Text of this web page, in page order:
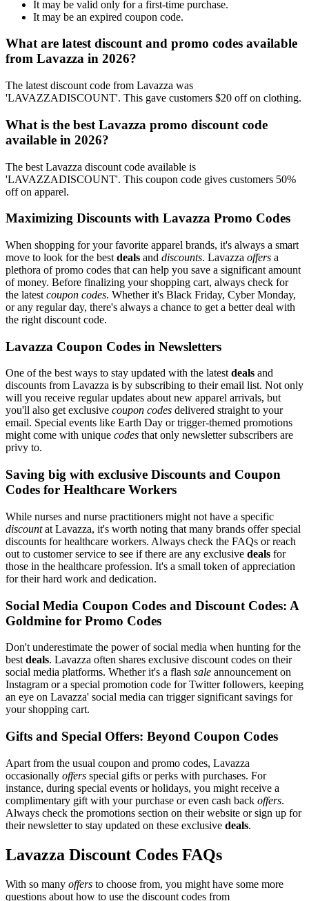
It may be valid only for a first-time purchase.
It may be an expired coupon code.
What are latest discount and promo codes available
from Lavazza in 2026?
The latest discount code from Lavazza was
'LAVAZZADISCOUNT'. This gave customers $20 off on clothing.
What is the best Lavazza promo discount code
available in 2026?
The best Lavazza discount code available is
'LAVAZZADISCOUNT'. This coupon code gives customers 50%
off on apparel.
Maximizing Discounts with Lavazza Promo Codes
When shopping for your favorite apparel brands, it's always a smart
move to look for the best deals and discounts. Lavazza offers a
plethora of promo codes that can help you save a significant amount
of money. Before finalizing your shopping cart, always check for
the latest coupon codes. Whether it's Black Friday, Cyber Monday,
or any regular day, there's always a chance to get a better deal with
the right discount code.
Lavazza Coupon Codes in Newsletters
One of the best ways to stay updated with the latestdeals and
discounts from Lavazza is by subscribing to their email list. Not only
will you receive regular updates about new apparel arrivals, but
you'll also get exclusive coupon codes delivered straight to your
email. Special events like Earth Day or trigger-themed promotions
might come with unique codes that only newsletter subscribers are
privy to.
Saving big with exclusive Discounts and Coupon
Codes for Healthcare Workers
While nurses and nurse practitioners might not have a specific
discountat Lavazza, it's worth noting that many brands offer special
discounts for healthcare workers. Always check the FAQs or reach
out to customer service to see if there are any exclusive deals for
those in the healthcare profession. It's a small token of appreciation
for their hard work and dedication.
Social Media Coupon Codes and Discount Codes: A
Goldmine for Promo Codes
Don't underestimate the power of social media when hunting for the
best deals. Lavazza often shares exclusive discount codes on their
social media platforms. Whether it's a flash sale announcement on
Instagram or a special promotion code for Twitter followers, keeping
an eye on Lavazza' social media can trigger significant savings for
your shopping cart.
Gifts and Special Offers: Beyond Coupon Codes
Apart from the usual coupon and promo codes, Lavazza
occasionally offers special gifts or perks with purchases. For
instance, during special events or holidays, you might receive a
complimentary gift with your purchase or even cash back offers.
Always check the promotions section on their website or sign up for
their newsletter to stay updated on these exclusive deals.
Lavazza Discount Codes FAQs
With so many offers to choose from, you might have some more
questions about how to use the discount codes from